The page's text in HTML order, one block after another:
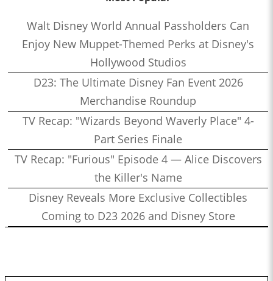
Walt Disney World Annual Passholders Can
Enjoy New Muppet-Themed Perks at Disney's
Hollywood Studios
D23: The Ultimate Disney Fan Event 2026
Merchandise Roundup
TV Recap: "Wizards Beyond Waverly Place" 4-
Part Series Finale
TV Recap: "Furious" Episode 4 — Alice Discovers
the Killer's Name
Disney Reveals More Exclusive Collectibles
Coming to D23 2026 and Disney Store